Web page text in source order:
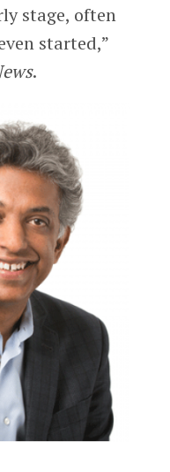
stage, often
started,”
.